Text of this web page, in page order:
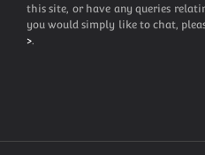
this site, or have any queries
you would simply like to chat,
>.